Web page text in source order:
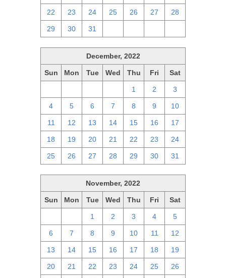
22 23 24 25 26 27 28
29 30 31
December, 2022
Sun Mon Tue Wed Thu Fri Sat
1 2 3
4 5 6 7 8 9 10
11 12 13 14 15 16 17
18 19 20 21 22 23 24
25 26 27 28 29 30 31
November, 2022
Sun Mon Tue Wed Thu Fri Sat
1 2 3 4 5
6 7 8 9 10 11 12
13 14 15 16 17 18 19
20 21 22 23 24 25 26